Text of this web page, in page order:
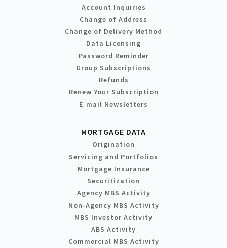
Account Inquiries
Change of Address
Change of Delivery Method
Data Licensing
Password Reminder
Group Subscriptions
Refunds
Renew Your Subscription
E-mail Newsletters
MORTGAGE DATA
Origination
Servicing and Portfolios
Mortgage Insurance
Securitization
Agency MBS Activity
Non-Agency MBS Activity
MBS Investor Activity
ABS Activity
Commercial MBS Activity